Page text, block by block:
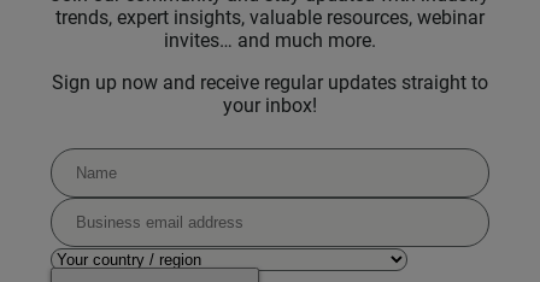
trends, expert insights, valuable resources, webinar
invites… and much more.
Sign up now and receive regular updates straight to
your inbox!